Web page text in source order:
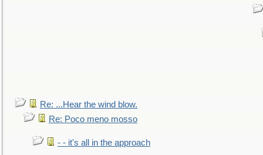
Re: ...Hear the wind blow.
Re: Poco meno mosso
- - it's all in the approach